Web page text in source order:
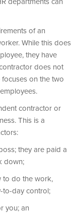
of an
While this does
they have
does not
focuses on the two
contractor or
This is a
they are paid a
down;
to do the work,
to-day control;
you; an